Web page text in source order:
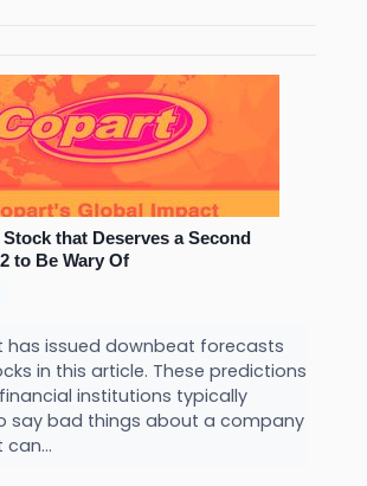
that Deserves a Second
to Be Wary Of
has issued downbeat forecasts
in this article. These predictions
institutions typically
say bad things about a company